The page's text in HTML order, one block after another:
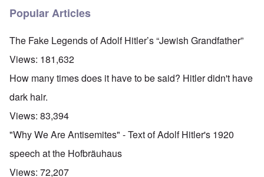
Popular Articles
The Fake Legends of Adolf Hitler’s “Jewish Grandfather”
Views: 181,632
How many times does it have to be said? Hitler didn't have
dark hair.
Views: 83,394
"Why We Are Antisemites" - Text of Adolf Hitler's 1920
speech at the Hofbräuhaus
Views: 72,207